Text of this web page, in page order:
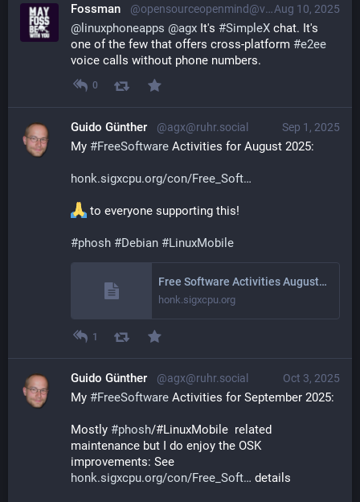
Aug 10, 2025
Fossman @opensourceopenmind@vivaldi.net
@ linuxphoneapps @agx It's #SimpleX chat. It's
one of the few that offers cross-platform #e2ee
voice calls without phone numbers.
0
Sep 1, 2025
Guido Günther @agx@ruhr.social
My #FreeSoftware Activities for August 2025:
honk.sigxcpu.org/con/Free_Soft
to everyone supporting this!
#phosh #Debian #LinuxMobile
Free Software Activities August 2025
honk.sigxcpu.org
1
Oct 3, 2025
Guido Günther @agx@ruhr.social
My #FreeSoftware Activities for September 2025:
Mostly #phosh/#LinuxMobile  related
maintenance but I do enjoy the OSK
improvements: See
honk.sigxcpu.org/con/Free_Soft
details